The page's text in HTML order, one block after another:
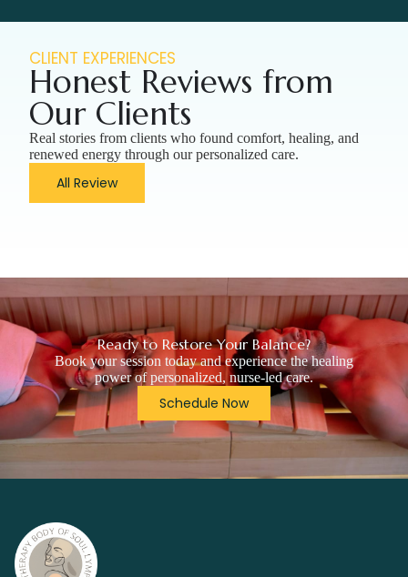
CLIENT EXPERIENCES
Honest Reviews from
Our Clients
Real stories from clients who found comfort, healing, and
renewed energy through our personalized care.
All Review
Ready to Restore Your Balance?
Book your session today and experience the healing
power of personalized, nurse-led care.
Schedule Now